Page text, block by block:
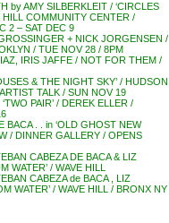
by AMY SILBERKLEIT / ‘CIRCLES
HILL COMMUNITY CENTER /
2 – SAT DEC 9
+ NICK JORGENSEN /
/ TUE NOV 28 / 8PM
IRIS JAFFE / NOT FOR THEM /
& THE NIGHT SKY’ / HUDSON
TALK / SUN NOV 19
PAIR’ / DEREK ELLER /
BACA . . in ‘OLD GHOST NEW
/ DINNER GALLERY / OPENS
CABEZA DE BACA & LIZ
WATER’ / WAVE HILL
CABEZA de BACA , LIZ
WATER’ / WAVE HILL / BRONX NY